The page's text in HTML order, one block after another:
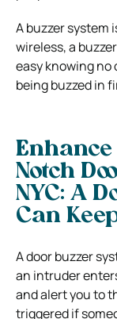
A buzzer system
wireless, a
easy knowing
being buzzed in
Notch
NYC: A
Can
A door buzzer
an intruder
and alert you to
triggered if